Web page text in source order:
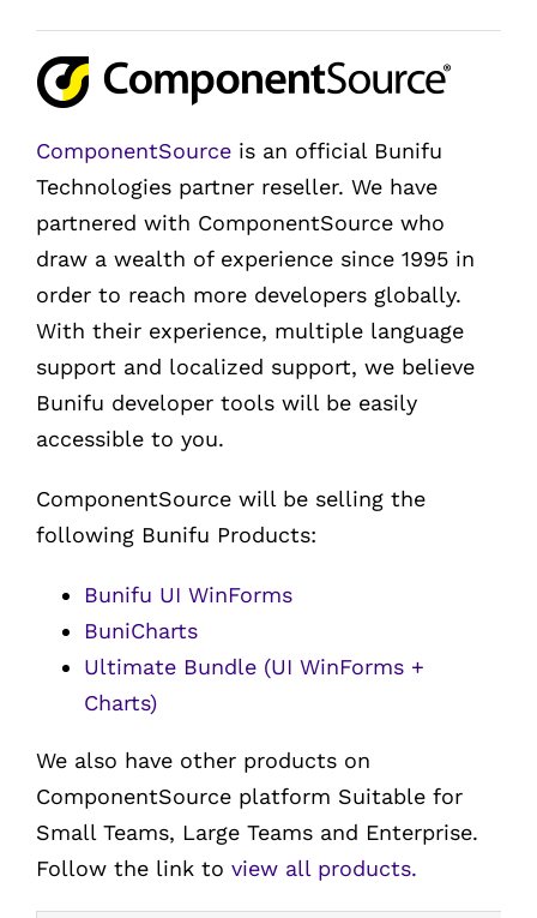
ComponentSourceis an official Bunifu
Technologies partner reseller. We have
partnered with ComponentSource who
draw a wealth of experience since 1995 in
order to reach more developers globally.
With their experience, multiple language
support and localized support, we believe
Bunifu developer tools will be easily
accessible to you.
ComponentSource will be selling the
following Bunifu Products:
Bunifu UI WinForms
BuniCharts
Ultimate Bundle (UI WinForms +
Charts)
We also have other products on
ComponentSource platform Suitable for
Small Teams, Large Teams and Enterprise.
Follow the link to view all products.